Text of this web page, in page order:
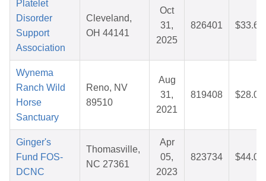
Platelet
Disorder
Support
Association
Cleveland,
OH 44141
Oct
31,
2025
826401 $33.64
Wynema
Ranch Wild
Horse
Sanctuary
Reno, NV
89510
Aug
31,
2021
819408 $28.01
Ginger's
Fund FOS-
DCNC
Thomasville,
NC 27361
Apr
05,
2023
823734 $44.02